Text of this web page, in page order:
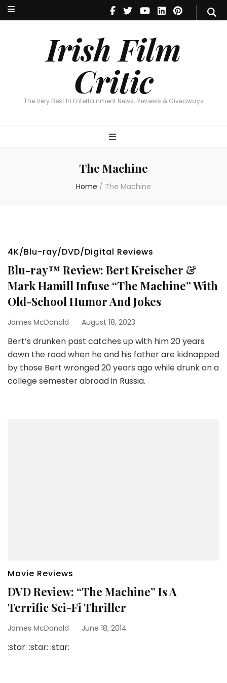
Irish Film
Critic
The Very Best In Entertainment News, Reviews & Giveaways
Irish Film Critic
The Very Best In Entertainment News, Reviews & Giveaways
The Machine
Home / The Machine
4K/Blu-ray/DVD/Digital Reviews
Blu-ray™ Review: Bert Kreischer &
Mark Hamill Infuse “The Machine” With
Old-School Humor And Jokes
James McDonald August 18, 2023
Bert’s drunken past catches up with him 20 years
down the road when he and his father are kidnapped
by those Bert wronged 20 years ago while drunk on a
college semester abroad in Russia.
Movie Reviews
DVD Review: “The Machine” Is A
Terrific Sci-Fi Thriller
James McDonald June 18, 2014
:star: :star: :star: